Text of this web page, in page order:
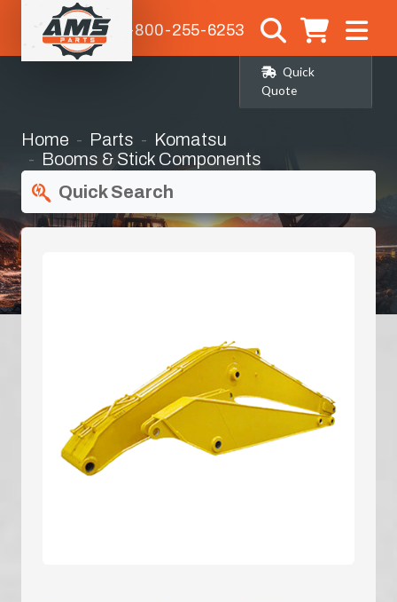
1-800-255-6253
Quick
Quote
Home Parts
Komatsu
Booms & Stick Components
Quick Search